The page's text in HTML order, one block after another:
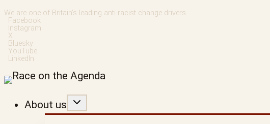
Skip
to
content
We are one of Britain’s leading anti-racist change drivers
Facebook
Instagram
X
Bluesky
YouTube
LinkedIn
About us